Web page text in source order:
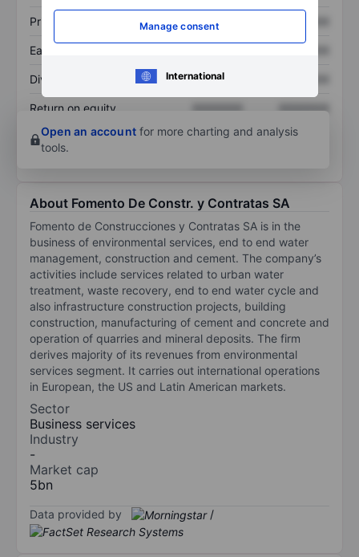
Manage consent
International
Price/sales XXXXXXX
Earnings per share
Dividend per share XXXXXXX
Return on equity XXXXXXX
XXXXXXX
Open an account for more charting and analysis
tools.
About Fomento De Constr. y Contratas SA
Fomento de Construcciones y Contratas SA is in the
business of environmental services, end to end water
management, construction and cement. The company’s
activities include services related to urban water
treatment, waste recovery, end to end water cycle and
also infrastructure construction projects, building
construction, manufacturing of cement and concrete and
operation of quarries and mineral deposits. The firm
derives majority of its revenues from environmental
services segment. It carries out international operations
in European, the US and Latin American markets.
Sector
Business services
Industry
-
Market cap
5bn
Data provided by /